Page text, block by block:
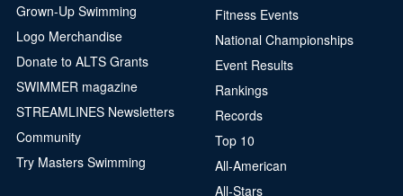
Grown-Up Swimming
Logo Merchandise
Donate to ALTS Grants
SWIMMER magazine
STREAMLINES Newsletters
Community
Try Masters Swimming
Fitness Events
National Championships
Event Results
Rankings
Records
Top 10
All-American
All-Stars